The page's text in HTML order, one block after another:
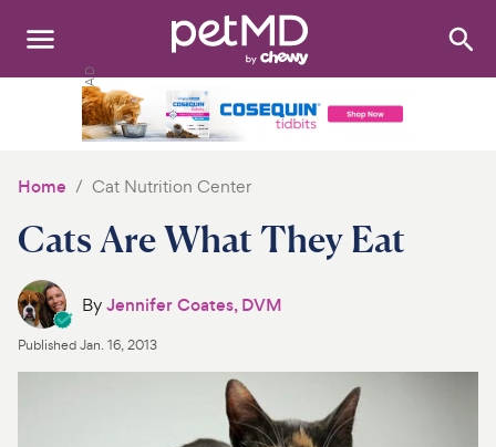
Search:
Discover
Product Reviews
Home Cat Nutrition Center
Cats Are What They Eat
ByJennifer Coates, DVM
PublishedJan. 16, 2013